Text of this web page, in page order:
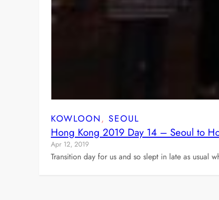
KOWLOON, SEOUL
Hong Kong 2019 Day 14 – Seoul to
Apr 12, 2019
Transition day for us and so slept in late as usual